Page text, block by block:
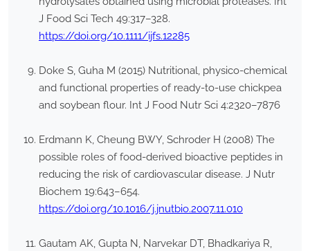
J Food Sci Tech 49:317–328.
https://doi.org/10.1111/ijfs.12285
Doke S, Guha M (2015) Nutritional, physico-chemical
and functional properties of ready-to-use chickpea
and soybean flour. Int J Food Nutr Sci 4:2320–7876
Erdmann K, Cheung BWY, Schroder H (2008) The
possible roles of food-derived bioactive peptides in
reducing the risk of cardiovascular disease. J Nutr
Biochem 19:643–654.
https://doi.org/10.1016/j.jnutbio.2007.11.010
Gautam AK, Gupta N, Narvekar DT, Bhadkariya R,